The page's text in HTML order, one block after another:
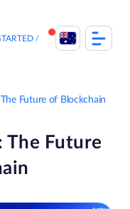
Future of Blockchain
The Future